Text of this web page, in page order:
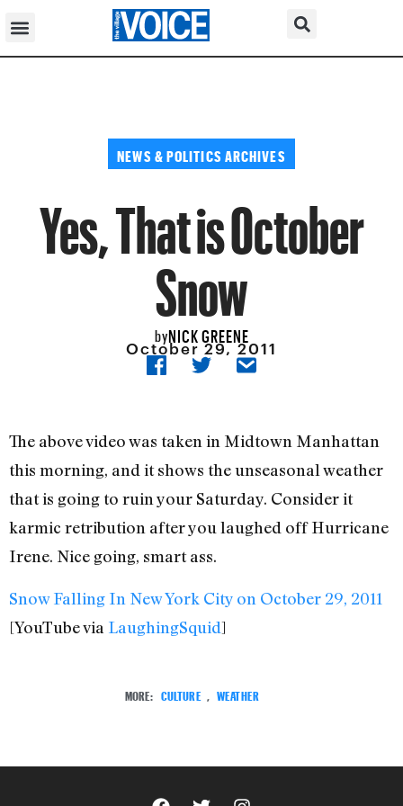
NEWS & POLITICS ARCHIVES
Yes, That is October
Snow
byNICK GREENE
October 29, 2011
The above video was taken in Midtown Manhattan
this morning, and it shows the unseasonal weather
that is going to ruin your Saturday. Consider it
karmic retribution after you laughed off Hurricane
Irene. Nice going, smart ass.
Snow Falling In New York City on October 29, 2011
[YouTube via LaughingSquid]
MORE: CULTURE WEATHER